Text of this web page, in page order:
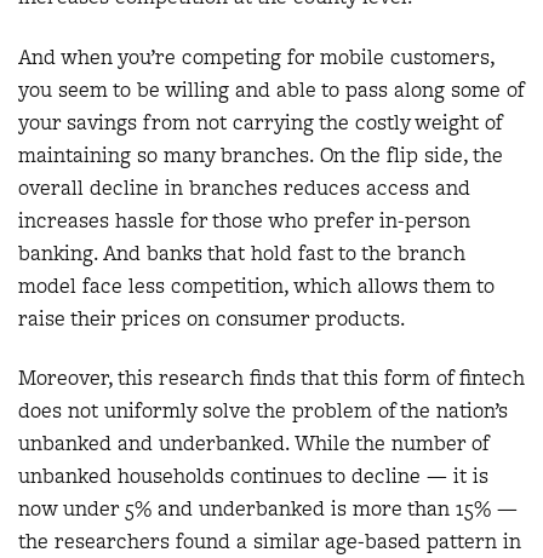
And when you’re competing for mobile customers,
you seem to be willing and able to pass along some of
your savings from not carrying the costly weight of
maintaining so many branches. On the flip side, the
overall decline in branches reduces access and
increases hassle for those who prefer in-person
banking. And banks that hold fast to the branch
model face less competition, which allows them to
raise their prices on consumer products.
Moreover, this research finds that this form of fintech
does not uniformly solve the problem of the nation’s
unbanked and underbanked. While the number of
unbanked households continues to decline — it is
now under 5% and underbanked is more than 15% —
the researchers found a similar age-based pattern in